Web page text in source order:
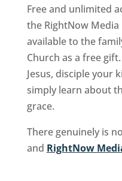
Free and unlimited
the RightNow
available to the
Church as a free
Jesus, disciple your
simply learn about
grace.
There genuinely is
and RightNow